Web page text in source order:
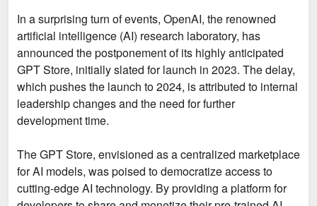
In a surprising turn of events, OpenAI, the renowned
artificial intelligence (AI) research laboratory, has
announced the postponement of its highly anticipated
GPT Store, initially slated for launch in 2023. The delay,
which pushes the launch to 2024, is attributed to internal
leadership changes and the need for further
development time.
The GPT Store, envisioned as a centralized marketplace
for AI models, was poised to democratize access to
cutting-edge AI technology. By providing a platform for